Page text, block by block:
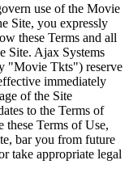
use of the Movie
Site, you expressly
these Terms and all
Site. Ajax Systems
"Movie Tkts") reserve
immediately
of the Site
to the Terms of
Terms of Use,
bar you from future
take appropriate legal